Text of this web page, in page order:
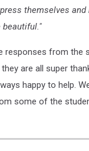
themselves and
beautiful."
responses from the
are all super
happy to help.
some of the